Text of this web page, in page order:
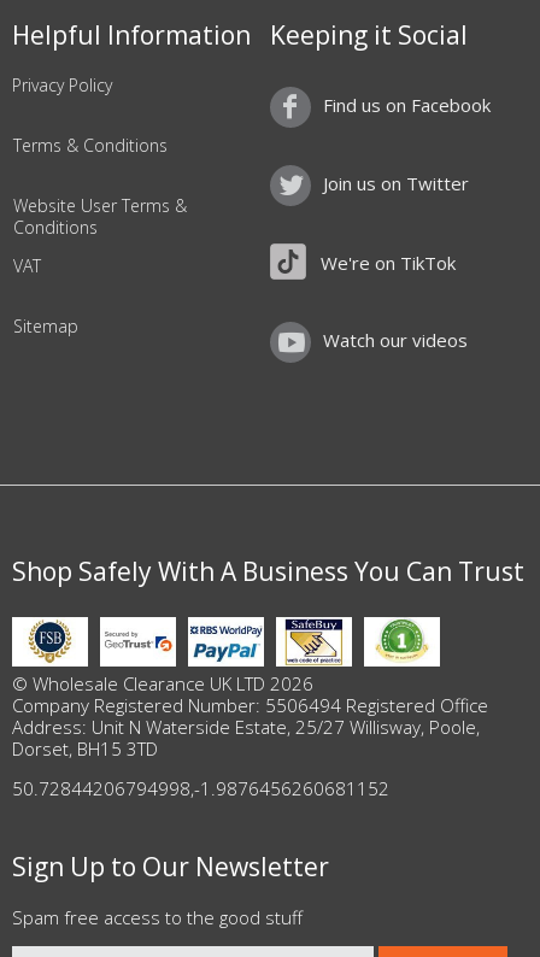
Helpful Information
Privacy Policy
Terms & Conditions
Website User Terms &
Conditions
VAT
Sitemap
Keeping it Social
Find us on Facebook
Join us on Twitter
We're on TikTok
Watch our videos
Shop Safely With A Business You Can Trust
© Wholesale Clearance UK LTD 2026
Company Registered Number: 5506494 Registered Office
Address: Unit N Waterside Estate, 25/27 Willisway, Poole,
Dorset, BH15 3TD
50.72844206794998,-1.9876456260681152
Sign Up to Our Newsletter
Spam free access to the good stuff